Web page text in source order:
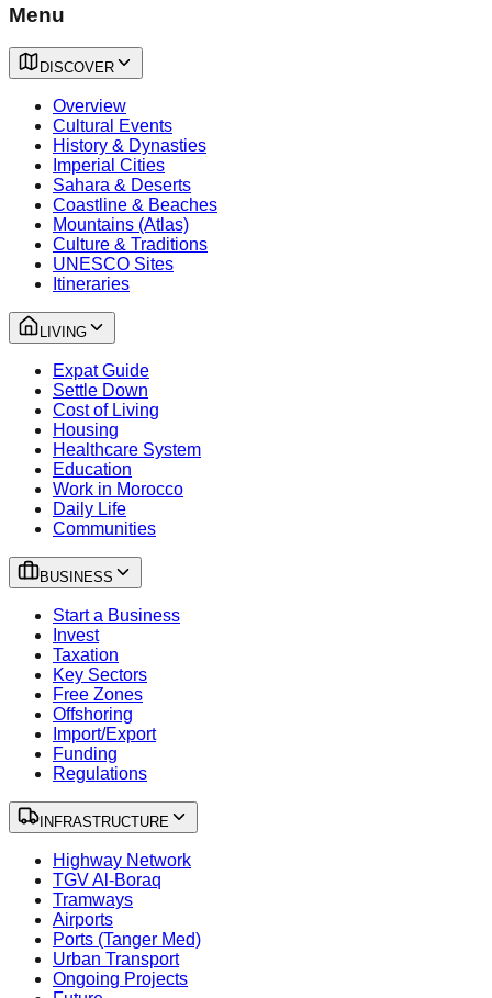
Menu
DISCOVER
Overview
Cultural Events
History & Dynasties
Imperial Cities
Sahara & Deserts
Coastline & Beaches
Mountains (Atlas)
Culture & Traditions
UNESCO Sites
Itineraries
LIVING
Expat Guide
Settle Down
Cost of Living
Housing
Healthcare System
Education
Work in Morocco
Daily Life
Communities
BUSINESS
Start a Business
Invest
Taxation
Key Sectors
Free Zones
Offshoring
Import/Export
Funding
Regulations
INFRASTRUCTURE
Highway Network
TGV Al-Boraq
Tramways
Airports
Ports (Tanger Med)
Urban Transport
Ongoing Projects